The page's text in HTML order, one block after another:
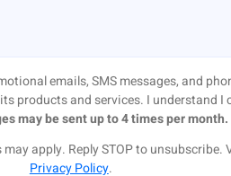
emails, SMS messages, and
products and services. I understand I
may be sent up to 4 times per month.
apply. Reply STOP to unsubscribe.
Privacy Policy.